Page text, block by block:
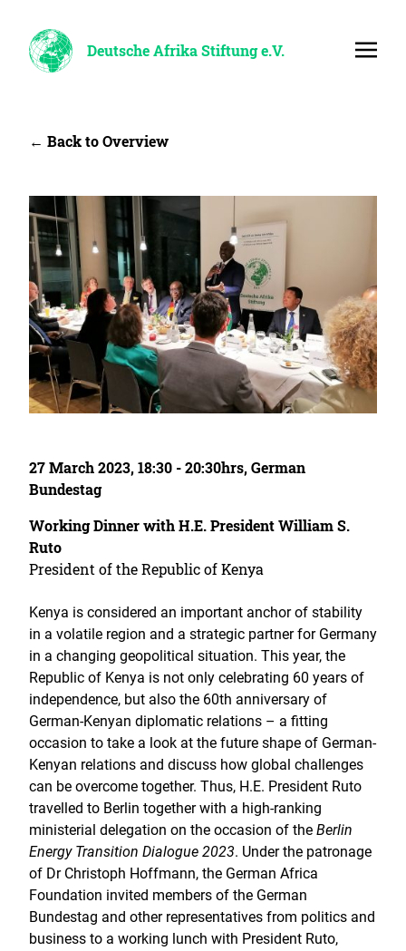
Deutsche Afrika Stiftung e.V.
← Back to Overview
27 March 2023, 18:30 - 20:30hrs, German
Bundestag
Working Dinner with H.E. President William S.
Ruto
President of the Republic of Kenya
Kenya is considered an important anchor of stability
in a volatile region and a strategic partner for Germany
in a changing geopolitical situation. This year, the
Republic of Kenya is not only celebrating 60 years of
independence, but also the 60th anniversary of
German-Kenyan diplomatic relations – a fitting
occasion to take a look at the future shape of German-
Kenyan relations and discuss how global challenges
can be overcome together. Thus, H.E. President Ruto
travelled to Berlin together with a high-ranking
ministerial delegation on the occasion of the Berlin
Energy Transition Dialogue 2023. Under the patronage
of Dr Christoph Hoffmann, the German Africa
Foundation invited members of the German
Bundestag and other representatives from politics and
business to a working lunch with President Ruto,